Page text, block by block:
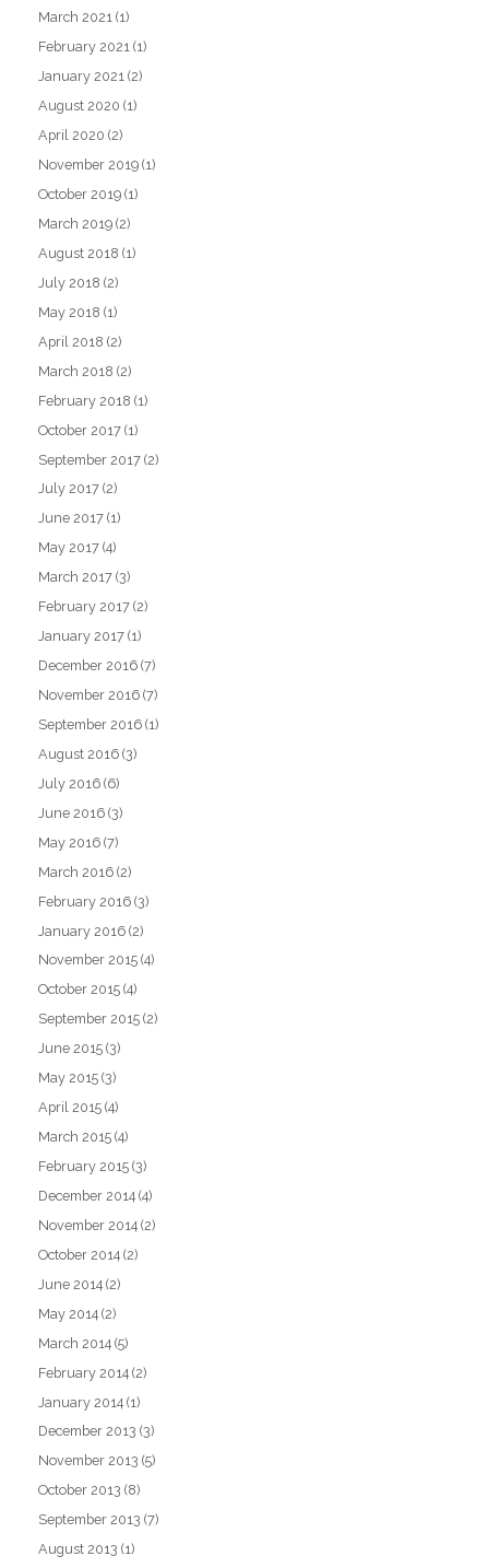
March 2021 (1)
February 2021 (1)
January 2021 (2)
August 2020 (1)
April 2020 (2)
November 2019 (1)
October 2019 (1)
March 2019 (2)
August 2018 (1)
July 2018 (2)
May 2018 (1)
April 2018 (2)
March 2018 (2)
February 2018 (1)
October 2017 (1)
September 2017 (2)
July 2017 (2)
June 2017 (1)
May 2017 (4)
March 2017 (3)
February 2017 (2)
January 2017 (1)
December 2016 (7)
November 2016 (7)
September 2016 (1)
August 2016 (3)
July 2016 (6)
June 2016 (3)
May 2016 (7)
March 2016 (2)
February 2016 (3)
January 2016 (2)
November 2015 (4)
October 2015 (4)
September 2015 (2)
June 2015 (3)
May 2015 (3)
April 2015 (4)
March 2015 (4)
February 2015 (3)
December 2014 (4)
November 2014 (2)
October 2014 (2)
June 2014 (2)
May 2014 (2)
March 2014 (5)
February 2014 (2)
January 2014 (1)
December 2013 (3)
November 2013 (5)
October 2013 (8)
September 2013 (7)
August 2013 (1)